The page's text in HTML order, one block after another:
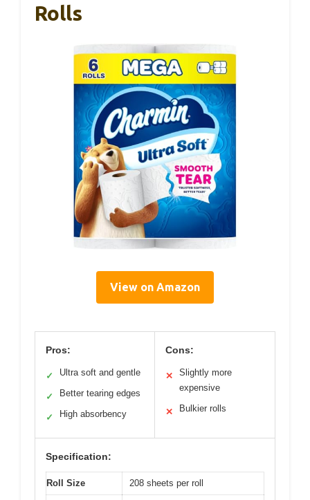
Rolls
View on Amazon
Pros:
✓ Ultra soft and gentle
✓ Better tearing edges
✓ High absorbency
Cons:
✕
Slightly more
expensive
✕ Bulkier rolls
Specification:
Roll Size 208 sheets per roll